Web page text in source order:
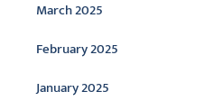
March 2025
February 2025
January 2025